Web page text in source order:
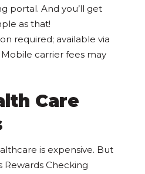
portal. And you’ll get
as that!
required; available via
carrier fees may
Care
is expensive. But
Rewards Checking